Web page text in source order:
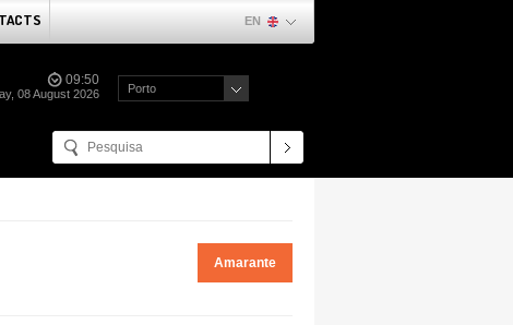
EN
09:50
08 August 2026 Porto
Amarante